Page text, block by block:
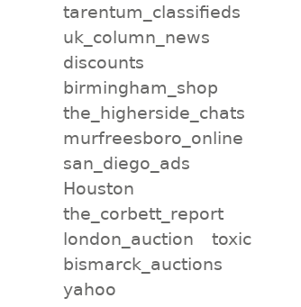
tarentum_classifieds
uk_column_news
discounts
birmingham_shop
the_higherside_chats
murfreesboro_online
san_diego_ads
Houston
the_corbett_report
london_auction
toxic
bismarck_auctions
yahoo